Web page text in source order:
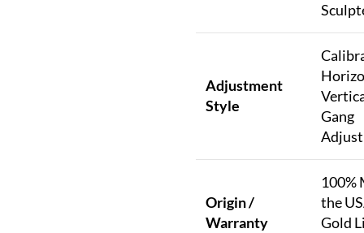
Adjustment
Style
Gang
Origin /
Warranty
100%
the
Gold